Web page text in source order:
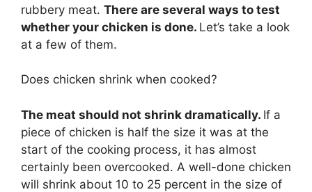
rubbery meat. There are several ways to test
whether your chicken is done. Let’s take a look
at a few of them.
Does chicken shrink when cooked?
The meat should not shrink dramatically. If a
piece of chicken is half the size it was at the
start of the cooking process, it has almost
certainly been overcooked. A well-done chicken
will shrink about 10 to 25 percent in the size of